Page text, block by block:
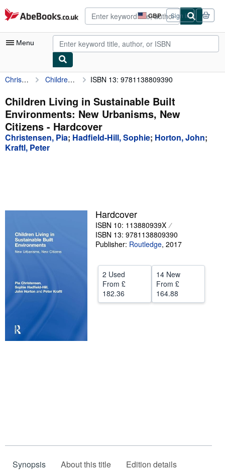
Skip to main content
AbeBooks.co.uk GBP
Site
shopping
preferences
Sign in
Menu
My Account
My Purchases
Advanced Search
Browse Collections
Rare Books
Help
Christensen, Pia Children Living in Sustainable Built Environments: New Urbanisms, New Citizens ISBN 13: 9781138809390
Children Living in Sustainable Built
Environments: New Urbanisms, New
Citizens - Hardcover
Christensen, Pia; Hadfield-Hill, Sophie; Horton, John;
Kraftl, Peter
Hardcover
ISBN 10: 113880939X
ISBN 13: 9781138809390
Publisher: Routledge, 2017
2 Used
From £
182.36
14 New
From £
164.88
Synopsis About this title Edition details